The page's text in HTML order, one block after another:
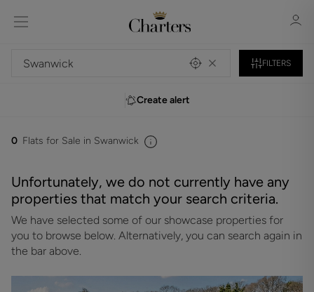
Sign in
FILTERS
Create alert
0 Flats for Sale in Swanwick
Unfortunately, we do not currently have any
properties that match your search criteria.
We have selected some of our showcase properties for
you to browse below. Alternatively, you can search again in
the bar above.